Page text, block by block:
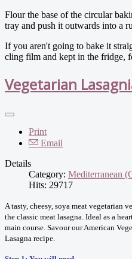
Flour the base of the circular
tray and push it outwards into a
If you aren't going to bake it
cling film and kept in the fridge,
Vegetarian
Print
Email
Details
Category: Mediterranean
Hits: 29717
A tasty, cheesy, soya meat vegetarian
the classic meat lasagna. Ideal as a
main course. Savour our American
Lasagna recipe.